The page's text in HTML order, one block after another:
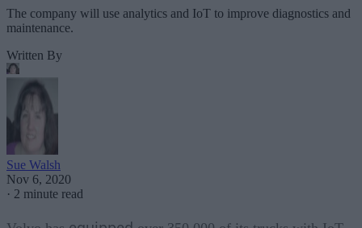
The company will use analytics and IoT to improve diagnostics and
maintenance.
Written By
Sue Walsh
Nov 6, 2020
· 2 minute read